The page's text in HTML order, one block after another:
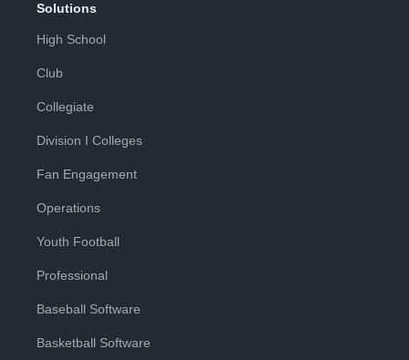
Solutions
High School
Club
Collegiate
Division I Colleges
Fan Engagement
Operations
Youth Football
Professional
Baseball Software
Basketball Software